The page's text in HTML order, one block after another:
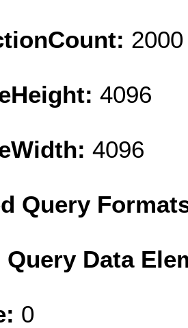
2000
4096
4096
Query
Query Data
0